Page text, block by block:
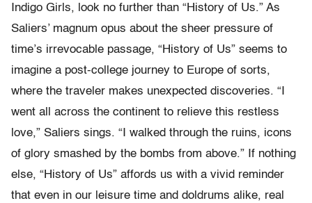
Indigo Girls, look no further than “History of Us.” As
Saliers’ magnum opus about the sheer pressure of
time’s irrevocable passage, “History of Us” seems to
imagine a post-college journey to Europe of sorts,
where the traveler makes unexpected discoveries. “I
went all across the continent to relieve this restless
love,” Saliers sings. “I walked through the ruins, icons
of glory smashed by the bombs from above.” If nothing
else, “History of Us” affords us with a vivid reminder
that even in our leisure time and doldrums alike, real